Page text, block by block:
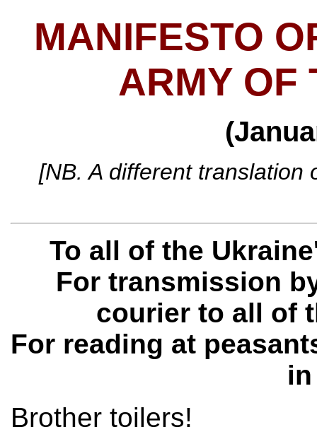
MANIFESTO
ARMY OF
[NB. A different translation
To all of the
For transmission
courier to all of
For reading at
Brother toilers!